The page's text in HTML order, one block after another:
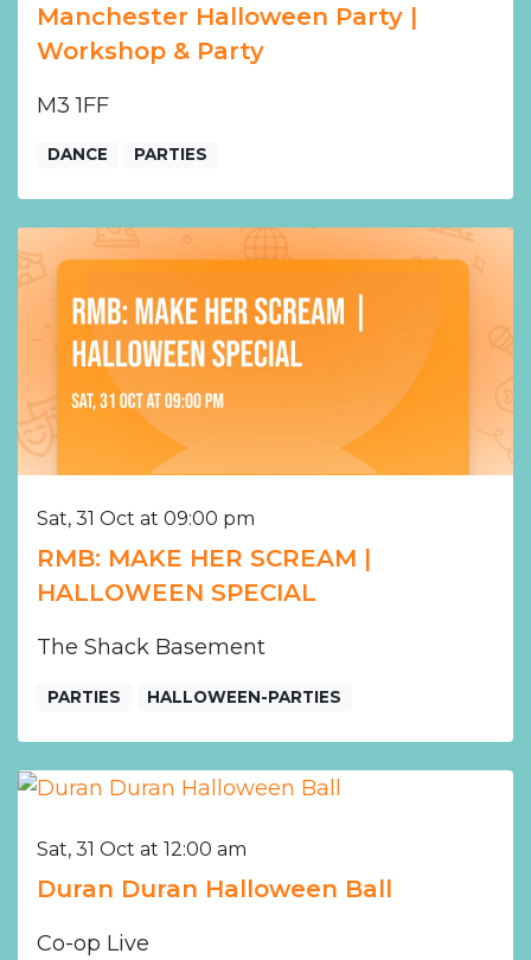
Manchester Halloween Party |
Workshop & Party
M3 1FF
DANCE PARTIES
Sat, 31 Oct at 09:00 pm
RMB: MAKE HER SCREAM |
HALLOWEEN SPECIAL
The Shack Basement
PARTIES HALLOWEEN-PARTIES
Sat, 31 Oct at 12:00 am
Duran Duran Halloween Ball
Co-op Live